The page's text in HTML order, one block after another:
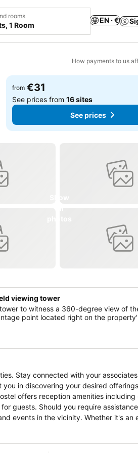
rooms
1 Room
EN · €
How payments to us
to favorites
from €31
See prices from16 sites
See prices
viewing tower
to witness a 360-degree view of
point located right on the
Stay connected with your
in discovering your desired
offers reception amenities including
guests. Should you require
events in the vicinity. Whether it's an
cherished travel garments stay
and convenience of all visitors,